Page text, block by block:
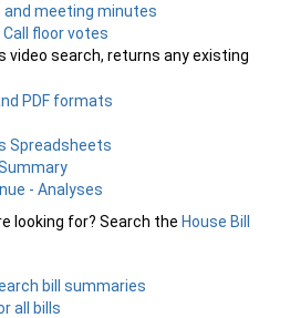
meeting minutes
Call floor votes
video search, returns any existing
PDF formats
Spreadsheets
- Analyses
looking for? Search the House Bill
bill summaries
all bills